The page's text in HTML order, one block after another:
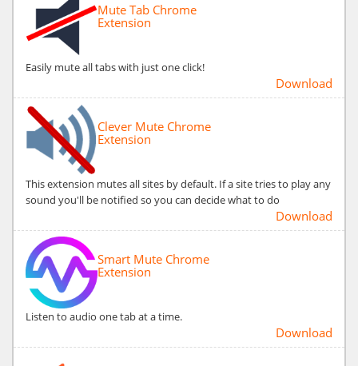
Mute Tab Chrome
Extension
Easily mute all tabs with just one click!
Download
Clever Mute Chrome
Extension
This extension mutes all sites by default. If a site tries to play any
sound you'll be notified so you can decide what to do
Download
Smart Mute Chrome
Extension
Listen to audio one tab at a time.
Download